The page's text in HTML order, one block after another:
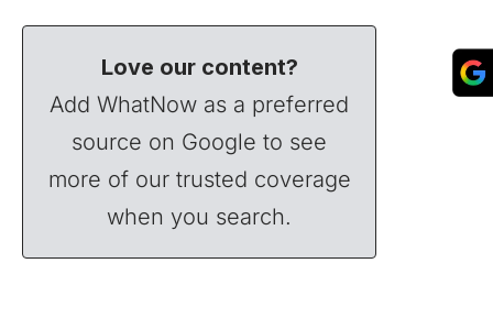
Love our content?
Add WhatNow as a preferred
source on Google to see
more of our trusted coverage
when you search.